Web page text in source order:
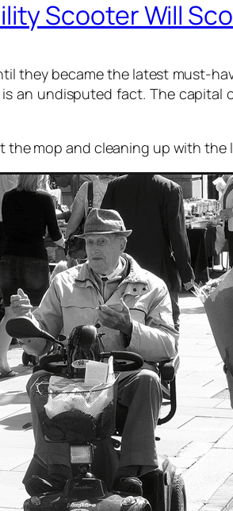
Scooter Will
they became the latest must-
an undisputed fact. The
the mop and cleaning up with the